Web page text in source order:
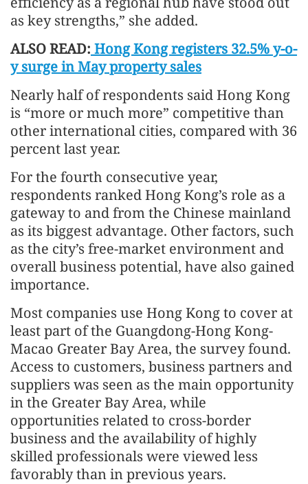
as key strengths,” she added.
ALSO READ: Hong Kong registers 32.5% y-o-
y surge in May property sales
Nearly half of respondents said Hong Kong
is “more or much more” competitive than
other international cities, compared with 36
percent last year.
For the fourth consecutive year,
respondents ranked Hong Kong’s role as a
gateway to and from the Chinese mainland
as its biggest advantage. Other factors, such
as the city’s free-market environment and
overall business potential, have also gained
importance.
Most companies use Hong Kong to cover at
least part of the Guangdong-Hong Kong-
Macao Greater Bay Area, the survey found.
Access to customers, business partners and
suppliers was seen as the main opportunity
in the Greater Bay Area, while
opportunities related to cross-border
business and the availability of highly
skilled professionals were viewed less
favorably than in previous years.